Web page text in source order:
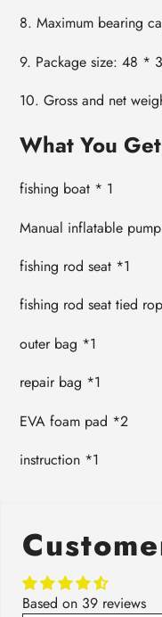
8. Maximum bearing
9. Package size: 48 *
10. Gross and net
What You
fishing boat * 1
Manual inflatable
fishing rod seat *1
fishing rod seat tied
outer bag *1
repair bag *1
EVA foam pad *2
instruction *1
Based on 39 reviews